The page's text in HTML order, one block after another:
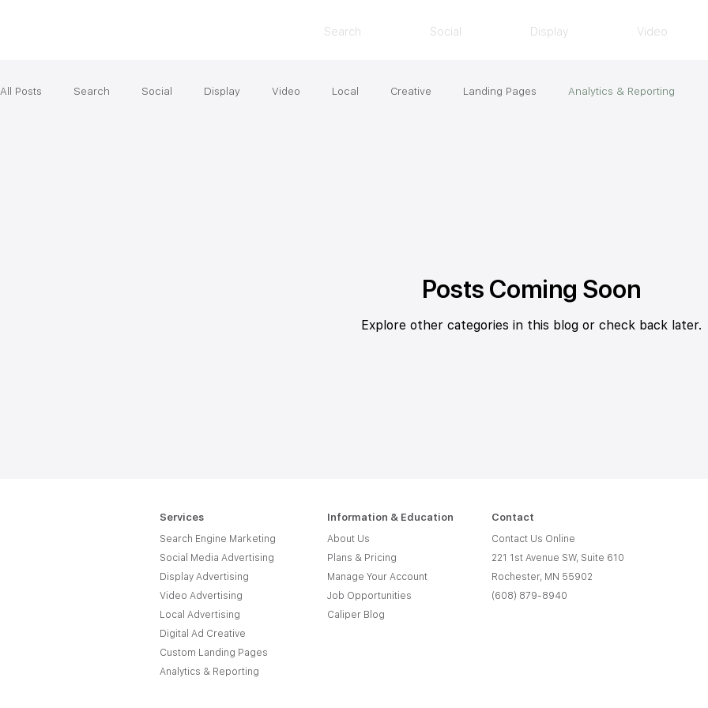
Search Social Display Video
All Posts Search Social Display Video Local Creative Landing Pages Analytics & Reporting
Posts Coming Soon
Explore other categories in this blog or check back later.
Services Information & Education Contact
Search Engine Marketing
Social Media Advertising
Display Advertising
Video Advertising
Local Advertising
Digital Ad Creative
Custom Landing Pages
Analytics & Reporting
About Us
Plans & Pricing
Manage Your Account
Job Opportunities
Caliper Blog
Contact Us Online
221 1st Avenue SW, Suite 610
Rochester, MN 55902
(608) 879-8940